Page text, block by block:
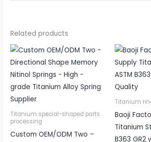
Related products
Titanium special-shaped parts
processing
Custom OEM/ODM Two –
Titanium
Baoji
Titanium
B363 GR2